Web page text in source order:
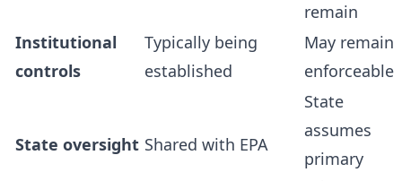
remain
Institutional
controls
Typically being
established
May remain
enforceable
State oversight Shared with EPA
State
assumes
primary